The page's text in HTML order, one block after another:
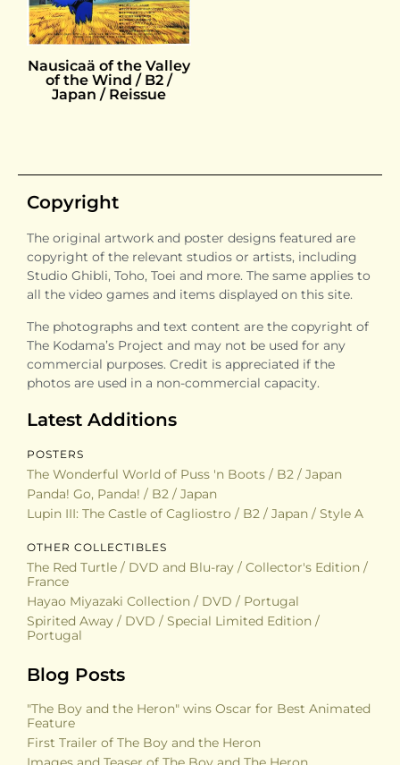
Nausicaä of the Valley
of the Wind / B2 /
Japan / Reissue
Copyright
The original artwork and poster designs featured are
copyright of the relevant studios or artists, including
Studio Ghibli, Toho, Toei and more. The same applies to
all the video games and items displayed on this site.
The photographs and text content are the copyright of
The Kodama’s Project and may not be used for any
commercial purposes. Credit is appreciated if the
photos are used in a non-commercial capacity.
Latest Additions
POSTERS
The Wonderful World of Puss 'n Boots / B2 / Japan
Panda! Go, Panda! / B2 / Japan
Lupin III: The Castle of Cagliostro / B2 / Japan / Style A
OTHER COLLECTIBLES
The Red Turtle / DVD and Blu-ray / Collector's Edition /
France
Hayao Miyazaki Collection / DVD / Portugal
Spirited Away / DVD / Special Limited Edition /
Portugal
Blog Posts
"The Boy and the Heron" wins Oscar for Best Animated
Feature
First Trailer of The Boy and the Heron